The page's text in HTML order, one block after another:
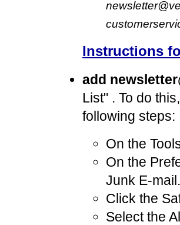
newsletter@
Instructions
add
List" . To do
following steps:
On the
On the
Junk E-mail.
Click the
Select the